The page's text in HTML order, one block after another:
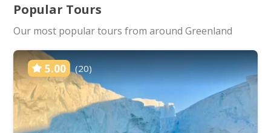
Popular Tours
Our most popular tours from around Greenland
5.00 (20)